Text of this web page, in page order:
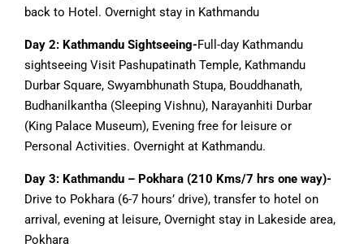
back to Hotel. Overnight stay in Kathmandu
Day 2: Kathmandu Sightseeing-Full-day Kathmandu
sightseeing Visit Pashupatinath Temple, Kathmandu
Durbar Square, Swyambhunath Stupa, Bouddhanath,
Budhanilkantha (Sleeping Vishnu), Narayanhiti Durbar
(King Palace Museum), Evening free for leisure or
Personal Activities. Overnight at Kathmandu.
Day 3: Kathmandu – Pokhara (210 Kms/7 hrs one way)-
Drive to Pokhara (6-7 hours’ drive), transfer to hotel on
arrival, evening at leisure, Overnight stay in Lakeside area,
Pokhara